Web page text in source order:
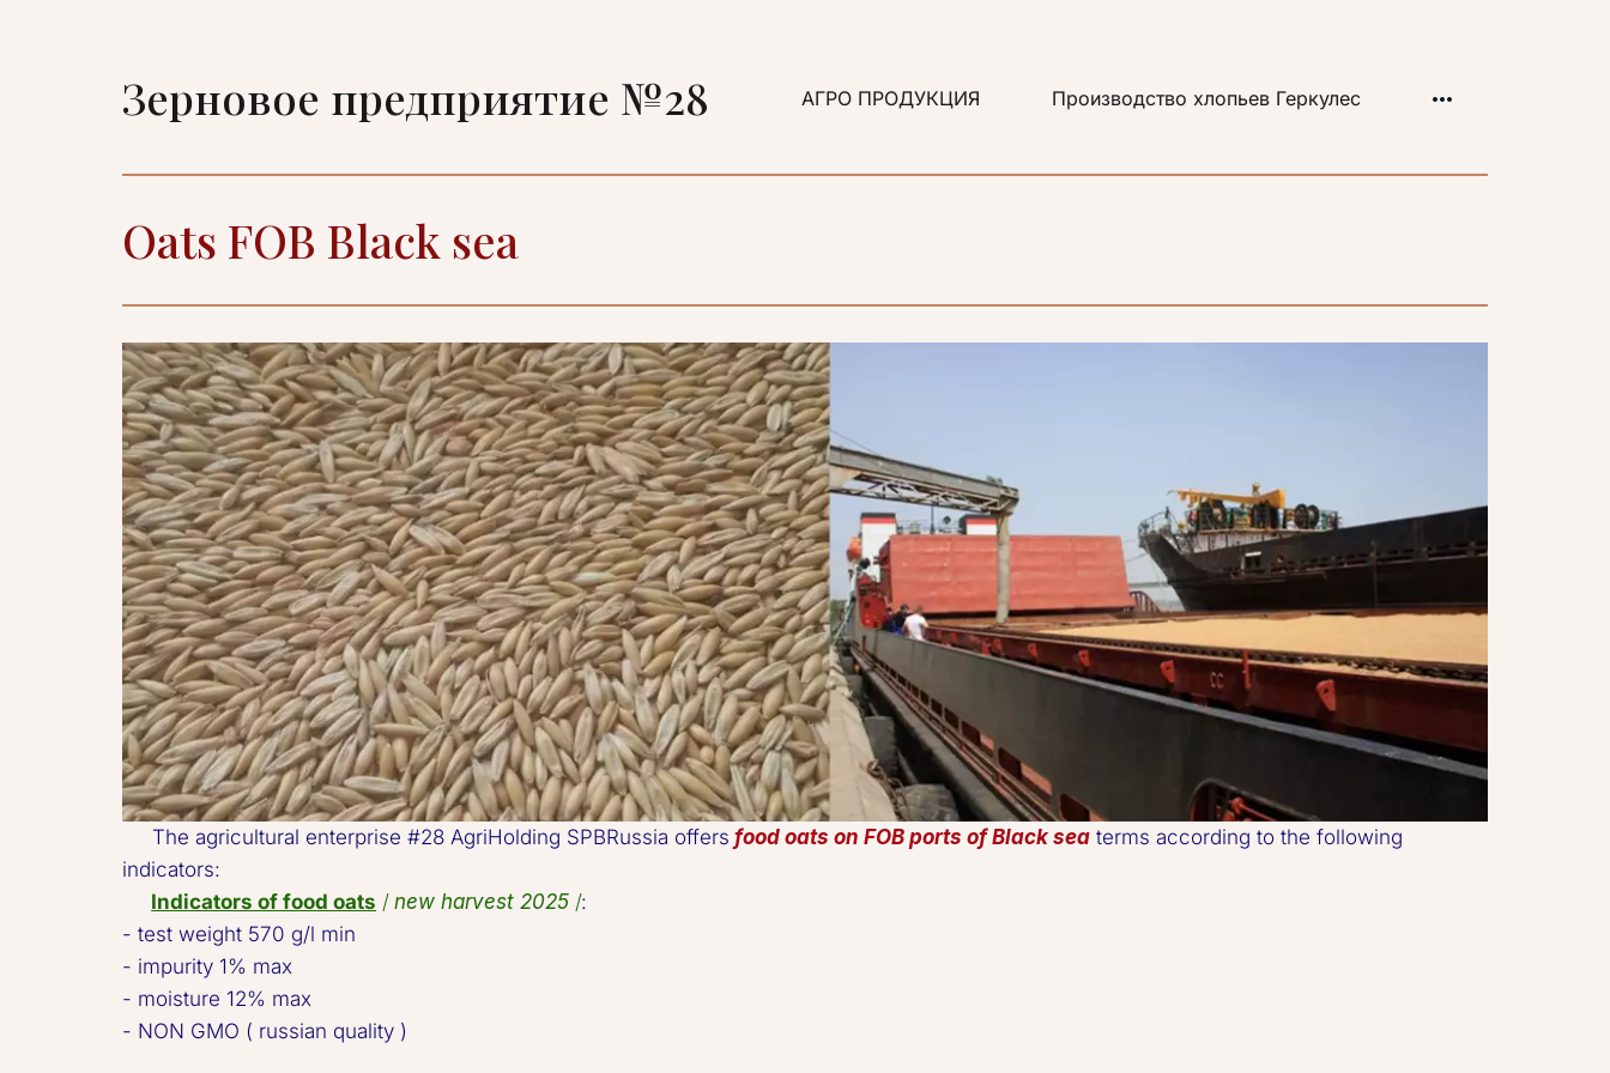
Зерновое предприятие №28 АГРО ПРОДУКЦИЯ Производство хлопьев Геркулес
Oats FOB Black sea
     The agricultural enterprise #28 AgriHolding SPBRussia offers
food oats on FOB ports of Black sea terms according to the following
indicators:
Indicators of food oats / new harvest 2025 /:
- test weight 570 g/l min
- impurity 1% max
- moisture 12% max
- NON GMO ( russian quality )